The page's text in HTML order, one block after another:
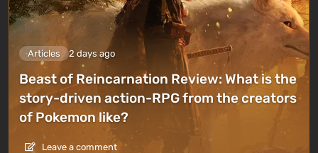
Articles 2 days ago
Beast of Reincarnation Review: What is the
story-driven action-RPG from the creators
of Pokemon like?
Leave a comment